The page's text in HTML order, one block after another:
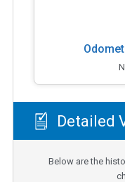
Detailed
Below are the